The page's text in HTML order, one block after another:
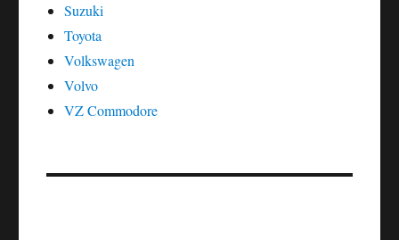
Suzuki
Toyota
Volkswagen
Volvo
VZ Commodore